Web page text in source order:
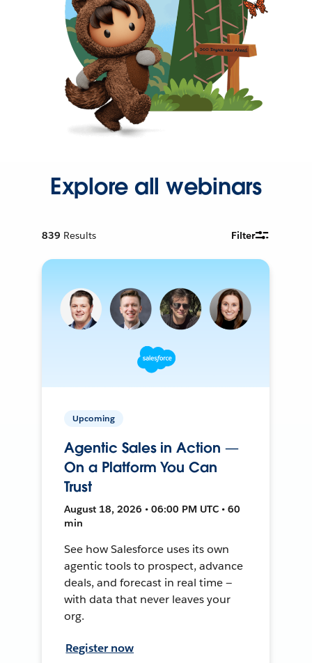
Explore all webinars
839 Results Filter
Upcoming
Agentic Sales in Action —
On a Platform You Can
Trust
August 18, 2026 • 06:00 PM UTC • 60
min
See how Salesforce uses its own
agentic tools to prospect, advance
deals, and forecast in real time —
with data that never leaves your
org.
Register now